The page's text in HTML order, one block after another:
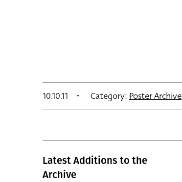
10.10.11 Category: Poster Archive
Latest Additions to the
Archive